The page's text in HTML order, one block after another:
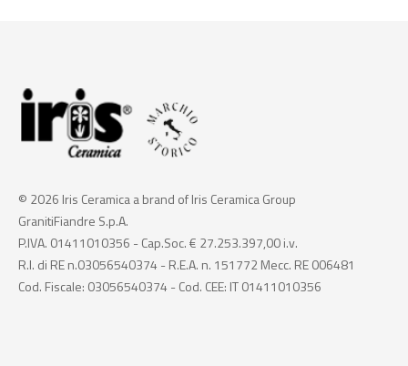
© 2026 Iris Ceramica a brand of Iris Ceramica Group
GranitiFiandre S.p.A.
P.IVA. 01411010356 - Cap.Soc. € 27.253.397,00 i.v.
R.I. di RE n.03056540374 - R.E.A. n. 151772 Mecc. RE 006481
Cod. Fiscale: 03056540374 - Cod. CEE: IT 01411010356